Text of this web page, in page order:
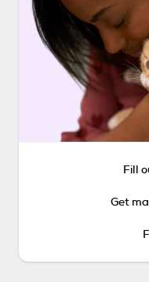
Fill
Get